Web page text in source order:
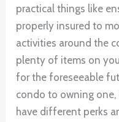
practical things like
properly insured to
activities around the
plenty of items on
for the foreseeable
condo to owning one,
have different perks